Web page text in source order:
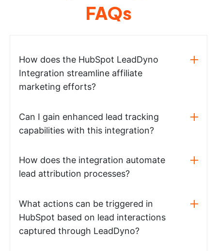
FAQs
How does the HubSpot LeadDyno
Integration streamline affiliate
marketing efforts?
Can I gain enhanced lead tracking
capabilities with this integration?
How does the integration automate
lead attribution processes?
What actions can be triggered in
HubSpot based on lead interactions
captured through LeadDyno?